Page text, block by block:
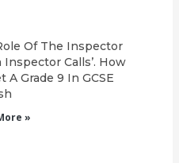
Of The Inspector
Inspector Calls’. How
A Grade 9 In GCSE
»